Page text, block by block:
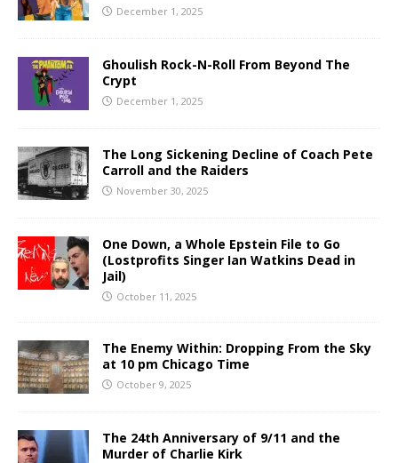
December 1, 2025
Ghoulish Rock-N-Roll From Beyond The
Crypt
December 1, 2025
The Long Sickening Decline of Coach Pete
Carroll and the Raiders
November 30, 2025
One Down, a Whole Epstein File to Go
(Lostprofits Singer Ian Watkins Dead in
Jail)
October 11, 2025
The Enemy Within: Dropping From the Sky
at 10 pm Chicago Time
October 9, 2025
The 24th Anniversary of 9/11 and the
Murder of Charlie Kirk